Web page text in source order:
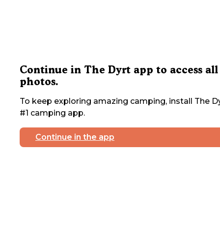
Continue in The Dyrt app to access all
photos.
To keep exploring amazing camping, install The
#1 camping app.
Continue in the app